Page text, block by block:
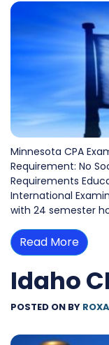
Minnesota CPA
Requirement: No
Requirements
International
with 24 semester
Read More
Idaho
POSTED ON BY